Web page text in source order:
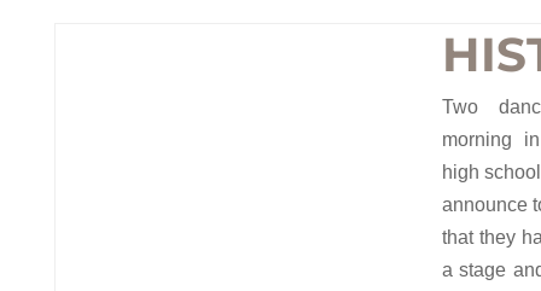
Two
morning
high
announce
that they
a stage